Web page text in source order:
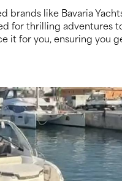
brands like Bavaria
for thrilling adventures
it for you, ensuring you